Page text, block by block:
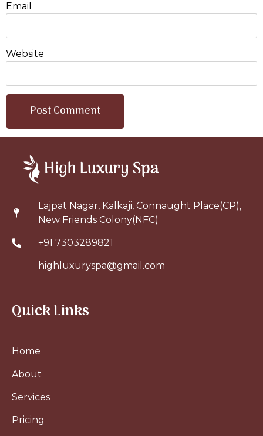
Email
Website
Lajpat Nagar, Kalkaji, Connaught Place(CP),
New Friends Colony(NFC)
+91 7303289821
highluxuryspa@gmail.com
Quick Links
Home
About
Services
Pricing